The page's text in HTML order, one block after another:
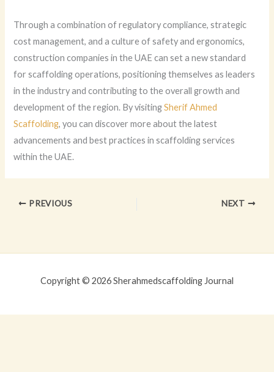
Through a combination of regulatory compliance, strategic
cost management, and a culture of safety and ergonomics,
construction companies in the UAE can set a new standard
for scaffolding operations, positioning themselves as leaders
in the industry and contributing to the overall growth and
development of the region. By visitingSherif Ahmed
Scaffolding, you can discover more about the latest
advancements and best practices in scaffolding services
within the UAE.
PREVIOUS NEXT
Copyright © 2026 Sherahmedscaffolding Journal